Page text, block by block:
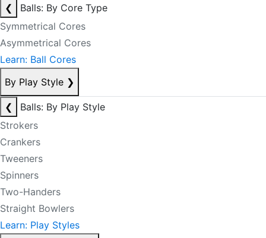
❮
Balls: By Core Type
Symmetrical Cores
Asymmetrical Cores
Learn: Ball Cores
By Play Style ❯
❮
Balls: By Play Style
Strokers
Crankers
Tweeners
Spinners
Two-Handers
Straight Bowlers
Learn: Play Styles